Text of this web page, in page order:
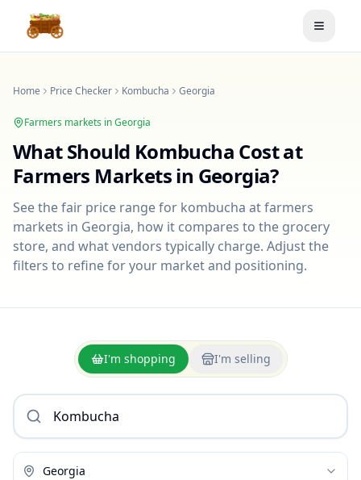
Toggle
Home Price Checker Kombucha Georgia
Farmers markets inGeorgia
What Should Kombucha Cost at
Farmers Markets in Georgia?
See the fair price range for kombucha at farmers
markets in Georgia, how it compares to the grocery
store, and what vendors typically charge. Adjust the
filters to refine for your market and positioning.
I'm shopping I'm selling
Georgia